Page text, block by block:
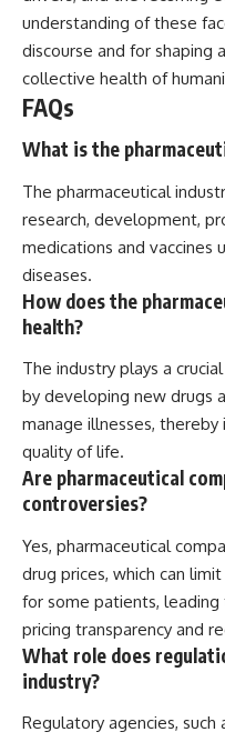
understanding of these
discourse and for shaping
collective health of
FAQs
What is the
The pharmaceutical
research, development,
medications and
diseases.
How does the
health?
The industry plays a
by developing new drugs
manage illnesses,
quality of life.
Are pharmaceutical
controversies?
Yes, pharmaceutical
drug prices, which can
for some patients,
pricing transparency and
What role does
industry?
Regulatory agencies,